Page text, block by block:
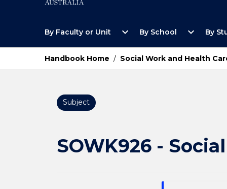
By Faculty or Unit
Open
Faculty
Unit
Menu
expand_more By School
Open
School
Menu
expand_more By
Handbook Home / Social Work and Health
Subject
SOWK926 -